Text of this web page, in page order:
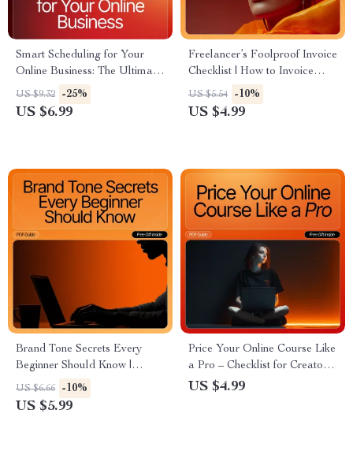
Smart Scheduling for Your
Online Business: The Ultimate
Guide to Scheduling Ideas for
Success
US $9.32 -25%
US $6.99
Freelancer’s Foolproof Invoice
Checklist | How to Invoice
Clients as a Freelancer |
Printable Business Checklist
US $5.54 -10%
US $4.99
Brand Tone Secrets Every
Beginner Should Know |
Digital Guide for
Entrepreneurs, Creators &
US $6.66 -10%
US $5.99
Price Your Online Course Like
a Pro – Checklist for Creators,
Coaches & Digital Educators |
US $4.99